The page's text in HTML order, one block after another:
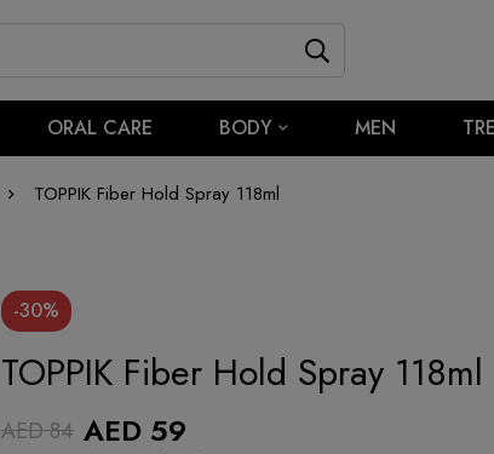
ORAL CARE BODY MEN
TOPPIK Fiber Hold Spray 118ml
-30%
TOPPIK Fiber Hold Spray 118ml
AED84 AED 59